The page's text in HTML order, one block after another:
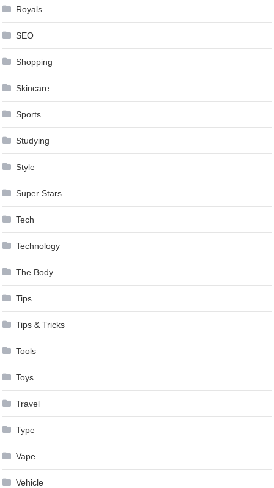
Royals
SEO
Shopping
Skincare
Sports
Studying
Style
Super Stars
Tech
Technology
The Body
Tips
Tips & Tricks
Tools
Toys
Travel
Type
Vape
Vehicle